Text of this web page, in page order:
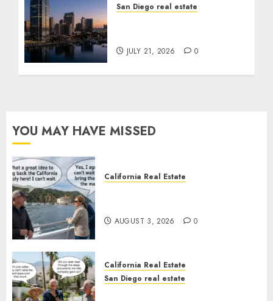
San Diego real estate
JULY 21, 2026 0
YOU MAY HAVE MISSED
California Real Estate
AUGUST 3, 2026 0
California Real Estate
San Diego real estate